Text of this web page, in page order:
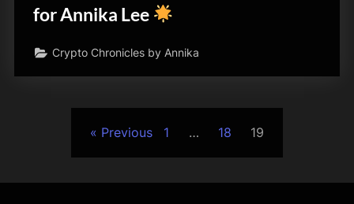
for Annika Lee
Crypto Chronicles by Annika
paginationPrevious 1 … 18 19